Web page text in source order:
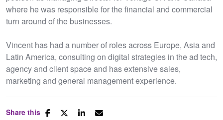
where he was responsible for the financial and commercial
turn around of the businesses.
Vincent has had a number of roles across Europe, Asia and
Latin America, consulting on digital strategies in the ad tech,
agency and client space and has extensive sales,
marketing and general management experience.
Share this